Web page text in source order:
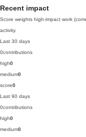
Recent impact
Score weights high-impact work
activity.
Last 30 days
0contributions
high0
medium0
score0
Last 90 days
0contributions
high0
medium0